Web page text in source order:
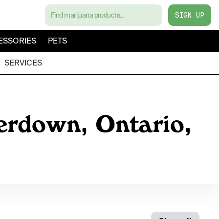
SIGN UP
PETS
SERVICES
Ontario,